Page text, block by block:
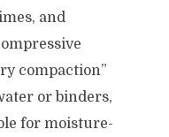
and
compaction”
or binders,
for moisture-